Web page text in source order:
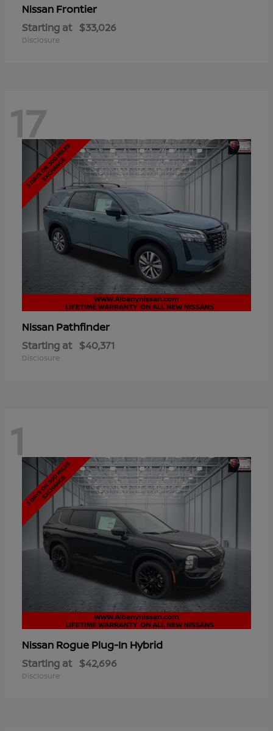
Nissan Frontier
Starting at $33,026
Disclosure
17
Nissan Pathfinder
Starting at $40,371
Disclosure
1
Nissan Rogue Plug-In Hybrid
Starting at $42,696
Disclosure